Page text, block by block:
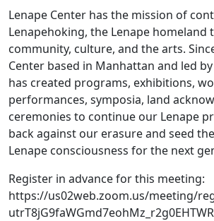
Lenape Center has the mission of
Lenapehoking, the Lenape homeland
community, culture, and the arts.
Center based in Manhattan and led
has created programs, exhibitions,
performances, symposia, land
ceremonies to continue our Lenape
back against our erasure and seed
Lenape consciousness for the next
Register in advance for this meeting:
https://us02web.zoom.us/meeting/
utrT8jG9faWGmd7eohMz_r2g0EHTWR